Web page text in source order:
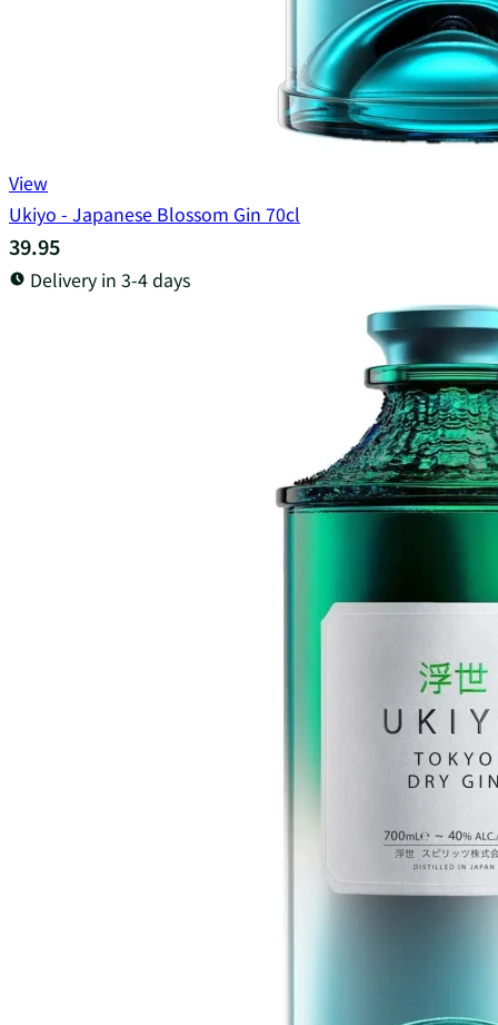
View
Ukiyo - Japanese Blossom Gin 70cl
39.95
Delivery in 3-4 days